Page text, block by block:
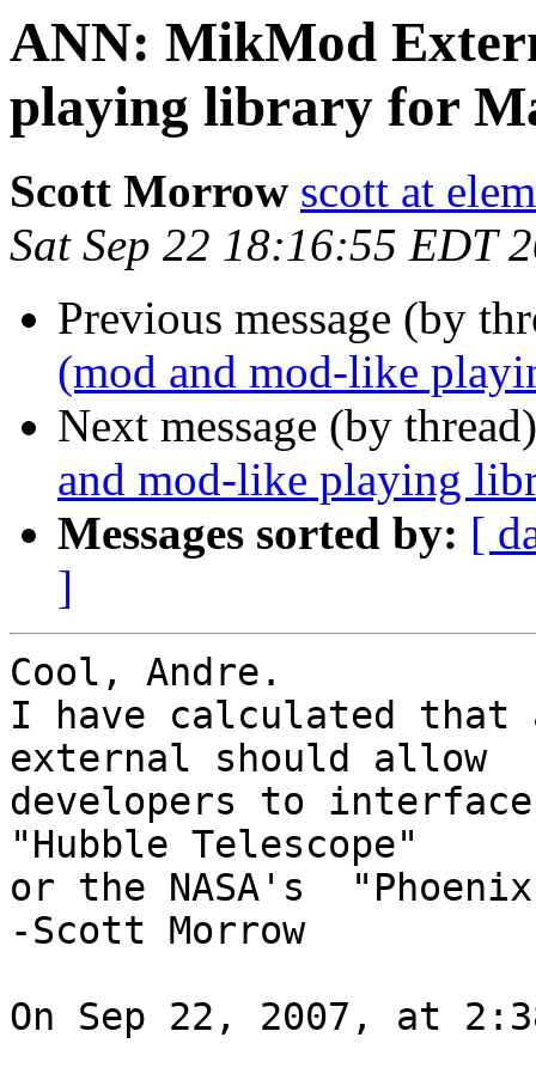
ANN: MikMod
playing library for
Scott Morrow scott at
Sat Sep 22 18:16:55 EDT
Previous message (by
(mod and mod-like
Next message (by
and mod-like playing
Messages sorted by: [
]
Cool, Andre.
I have calculated
external should allow
developers to
"Hubble Telescope"
or the NASA's
-Scott Morrow
On Sep 22, 2007, at